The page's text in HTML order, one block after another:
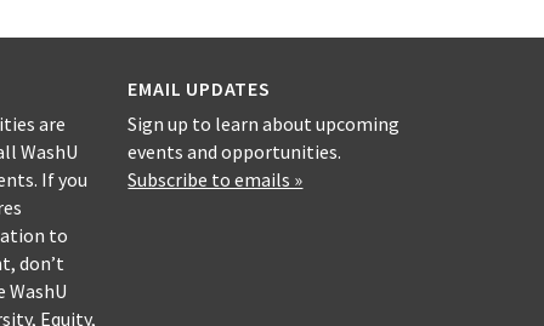
are
WashU
If you
to
don’t
Equity,
EMAIL UPDATES
Sign up to learn about upcoming
events and opportunities.
Subscribe to emails »